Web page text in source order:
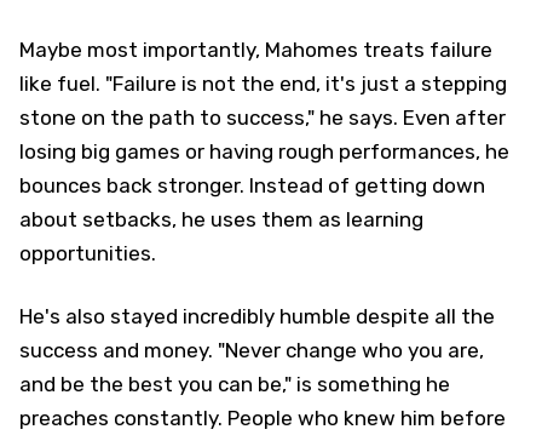
Maybe most importantly, Mahomes treats failure
like fuel. "Failure is not the end, it's just a stepping
stone on the path to success," he says. Even after
losing big games or having rough performances, he
bounces back stronger. Instead of getting down
about setbacks, he uses them as learning
opportunities.
He's also stayed incredibly humble despite all the
success and money. "Never change who you are,
and be the best you can be," is something he
preaches constantly. People who knew him before